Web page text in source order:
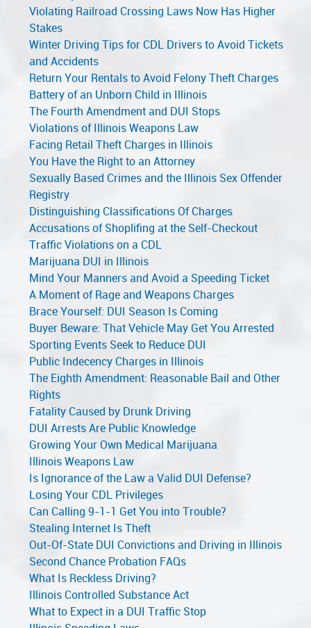
Violating Railroad Crossing Laws Now Has Higher
Stakes
Winter Driving Tips for CDL Drivers to Avoid Tickets
and Accidents
Return Your Rentals to Avoid Felony Theft Charges
Battery of an Unborn Child in Illinois
The Fourth Amendment and DUI Stops
Violations of Illinois Weapons Law
Facing Retail Theft Charges in Illinois
You Have the Right to an Attorney
Sexually Based Crimes and the Illinois Sex Offender
Registry
Distinguishing Classifications Of Charges
Accusations of Shoplifing at the Self-Checkout
Traffic Violations on a CDL
Marijuana DUI in Illinois
Mind Your Manners and Avoid a Speeding Ticket
A Moment of Rage and Weapons Charges
Brace Yourself: DUI Season Is Coming
Buyer Beware: That Vehicle May Get You Arrested
Sporting Events Seek to Reduce DUI
Public Indecency Charges in Illinois
The Eighth Amendment: Reasonable Bail and Other
Rights
Fatality Caused by Drunk Driving
DUI Arrests Are Public Knowledge
Growing Your Own Medical Marijuana
Illinois Weapons Law
Is Ignorance of the Law a Valid DUI Defense?
Losing Your CDL Privileges
Can Calling 9-1-1 Get You into Trouble?
Stealing Internet Is Theft
Out-Of-State DUI Convictions and Driving in Illinois
Second Chance Probation FAQs
What Is Reckless Driving?
Illinois Controlled Substance Act
What to Expect in a DUI Traffic Stop